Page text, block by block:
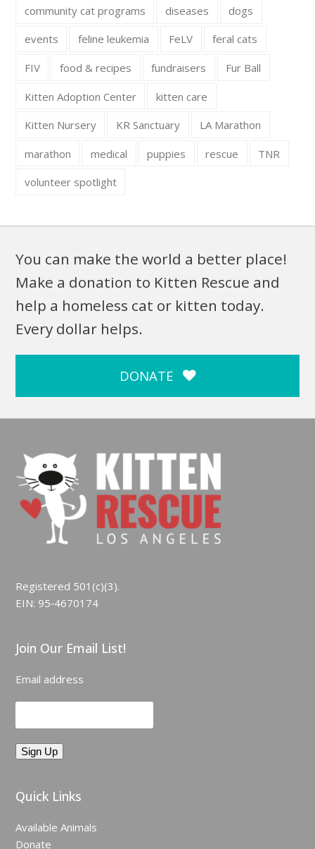
community cat programs diseases dogs
events feline leukemia FeLV feral cats
FIV food & recipes fundraisers Fur Ball
Kitten Adoption Center kitten care
Kitten Nursery KR Sanctuary LA Marathon
marathon medical puppies rescue TNR
volunteer spotlight
You can make the world a better place!
Make a donation to Kitten Rescue and
help a homeless cat or kitten today.
Every dollar helps.
DONATE
Registered 501(c)(3).
EIN: 95‑4670174
Join Our Email List!
Email address
Quick Links
Available Animals
Donate